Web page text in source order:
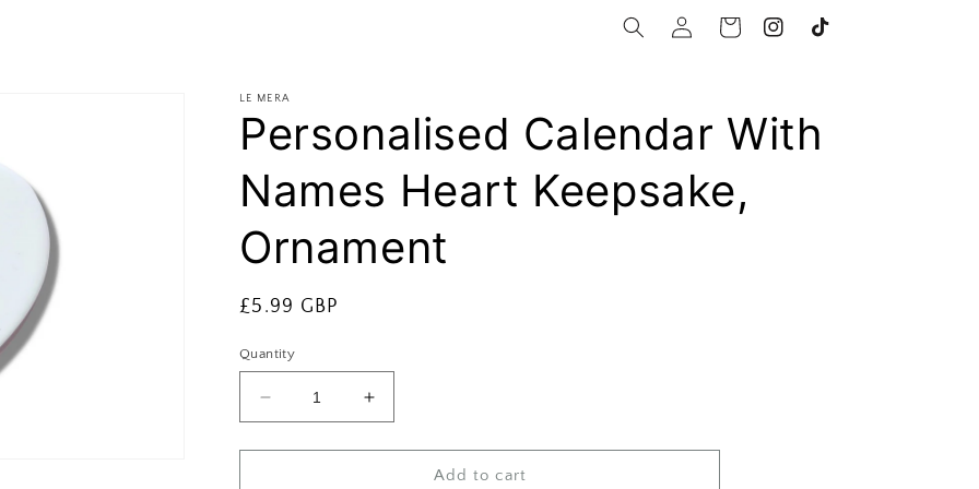
in
Cart
InstagramTikTok
LE MERA
Personalised Calendar With
Names Heart Keepsake,
Ornament
Regular
£5.99 GBP
Quantity
Decrease
quantity
for
Increase
quantity
for
PersonalisedAdd to cart